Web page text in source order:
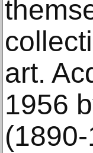
art.
1956